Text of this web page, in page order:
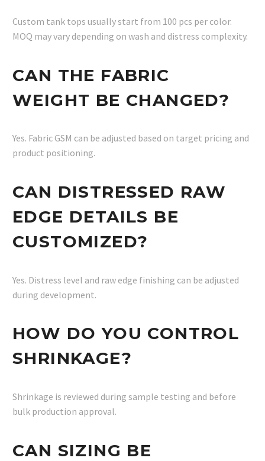
Custom tank tops usually start from 100 pcs per color.
MOQ may vary depending on wash and distress complexity.
CAN THE FABRIC
WEIGHT BE CHANGED?
Yes. Fabric GSM can be adjusted based on target pricing and
product positioning.
CAN DISTRESSED RAW
EDGE DETAILS BE
CUSTOMIZED?
Yes. Distress level and raw edge finishing can be adjusted
during development.
HOW DO YOU CONTROL
SHRINKAGE?
Shrinkage is reviewed during sample testing and before
bulk production approval.
CAN SIZING BE